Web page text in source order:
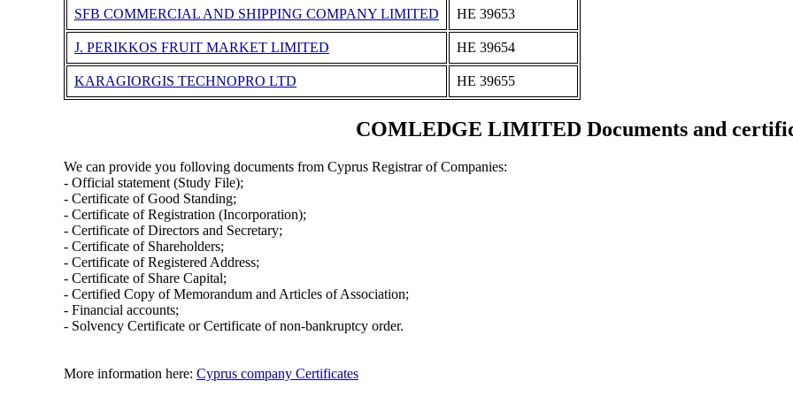
SFB COMMERCIAL AND SHIPPING COMPANY LIMITED ΗΕ 39653
J. PERIKKOS FRUIT MARKET LIMITED ΗΕ 39654
KARAGIORGIS TECHNOPRO LTD ΗΕ 39655
COMLEDGE LIMITED Documents and
We can provide you folloving documents from Cyprus Registrar of Companies:
- Official statement (Study File);
- Certificate of Good Standing;
- Certificate of Registration (Incorporation);
- Certificate of Directors and Secretary;
- Certificate of Shareholders;
- Certificate of Registered Address;
- Certificate of Share Capital;
- Certified Copy of Memorandum and Articles of Association;
- Financial accounts;
- Solvency Certificate or Certificate of non-bankruptcy order.
More information here: Cyprus company Certificates